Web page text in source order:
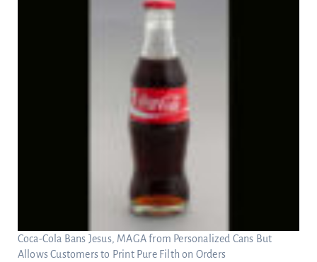
Coca-Cola Bans Jesus, MAGA from Personalized Cans But
Allows Customers to Print Pure Filth on Orders